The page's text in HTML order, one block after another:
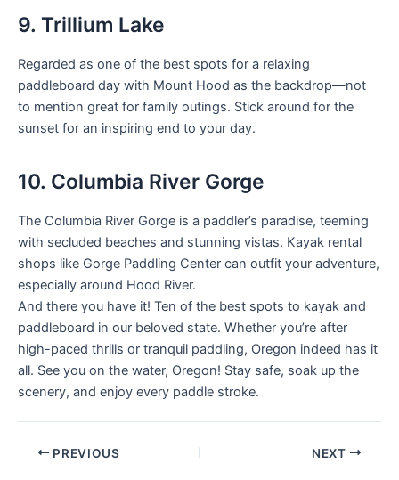
9. Trillium Lake
Regarded as one of the best spots for a relaxing
paddleboard day with Mount Hood as the backdrop—not
to mention great for family outings. Stick around for the
sunset for an inspiring end to your day.
10. Columbia River Gorge
The Columbia River Gorge is a paddler’s paradise, teeming
with secluded beaches and stunning vistas. Kayak rental
shops like Gorge Paddling Center can outfit your adventure,
especially around Hood River.
And there you have it! Ten of the best spots to kayak and
paddleboard in our beloved state. Whether you’re after
high-paced thrills or tranquil paddling, Oregon indeed has it
all. See you on the water, Oregon! Stay safe, soak up the
scenery, and enjoy every paddle stroke.
PREVIOUS NEXT